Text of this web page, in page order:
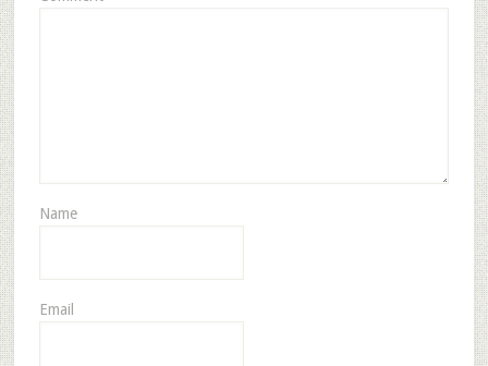
Name
Email